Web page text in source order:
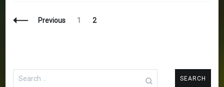
Posts
Previous Page
1 Page
2
Search